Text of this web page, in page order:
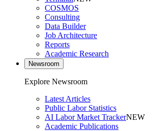
COSMOS
Consulting
Data Builder
Job Architecture
Reports
Academic Research
Newsroom
Explore Newsroom
Latest Articles
Public Labor Statistics
AI Labor Market TrackerNEW
Academic Publications